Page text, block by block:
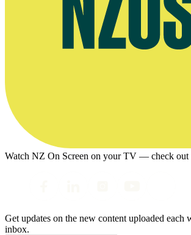
Watch NZ On Screen on your TV — check
Get updates on the new content uploaded each
inbox.